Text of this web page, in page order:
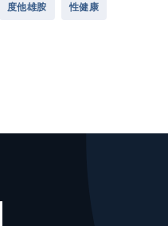
度他雄胺 性健康